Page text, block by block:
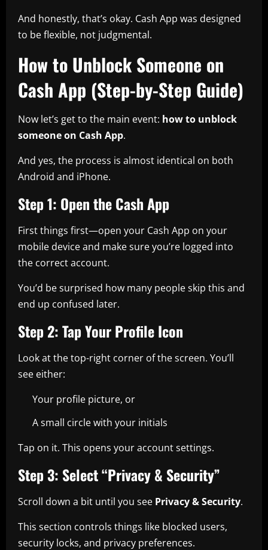
And honestly, that’s okay. Cash App was designed
to be flexible, not judgmental.
How to Unblock Someone on
Cash App (Step-by-Step Guide)
Now let’s get to the main event: how to unblock
someone on Cash App.
And yes, the process is almost identical on both
Android and iPhone.
Step 1: Open the Cash App
First things first—open your Cash App on your
mobile device and make sure you’re logged into
the correct account.
You’d be surprised how many people skip this and
end up confused later.
Step 2: Tap Your Profile Icon
Look at the top-right corner of the screen. You’ll
see either:
Your profile picture, or
A small circle with your initials
Tap on it. This opens your account settings.
Step 3: Select “Privacy & Security”
Scroll down a bit until you see Privacy & Security.
This section controls things like blocked users,
security locks, and privacy preferences.